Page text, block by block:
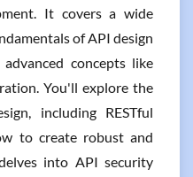
It covers a wide
of API design
concepts like
You'll explore the
including RESTful
to create robust and
into API security